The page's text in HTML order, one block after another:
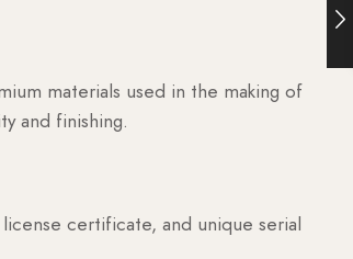
materials used in the making of
and finishing.
certificate, and unique serial